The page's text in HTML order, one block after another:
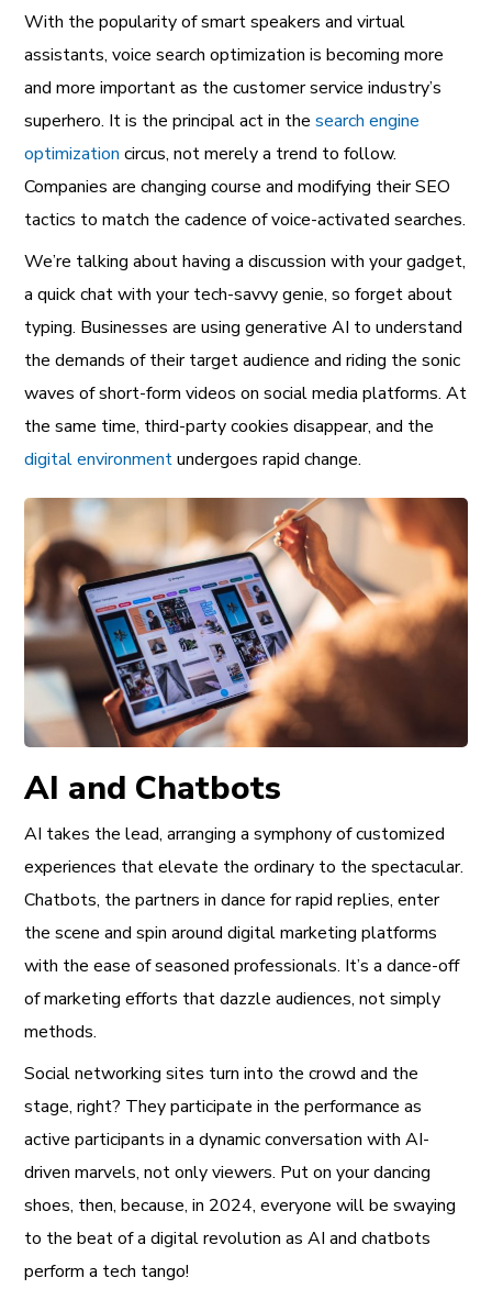
With the popularity of smart speakers and virtual
assistants, voice search optimization is becoming more
and more important as the customer service industry’s
superhero. It is the principal act in thesearch engine
optimization circus, not merely a trend to follow.
Companies are changing course and modifying their SEO
tactics to match the cadence of voice-activated searches.
We’re talking about having a discussion with your gadget,
a quick chat with your tech-savvy genie, so forget about
typing. Businesses are using generative AI to understand
the demands of their target audience and riding the sonic
waves of short-form videos on social media platforms. At
the same time, third-party cookies disappear, and the
digital environmentundergoes rapid change.
AI and Chatbots
AI takes the lead, arranging a symphony of customized
experiences that elevate the ordinary to the spectacular.
Chatbots, the partners in dance for rapid replies, enter
the scene and spin around digital marketing platforms
with the ease of seasoned professionals. It’s a dance-off
of marketing efforts that dazzle audiences, not simply
methods.
Social networking sites turn into the crowd and the
stage, right? They participate in the performance as
active participants in a dynamic conversation with AI-
driven marvels, not only viewers. Put on your dancing
shoes, then, because, in 2024, everyone will be swaying
to the beat of a digital revolution as AI and chatbots
perform a tech tango!